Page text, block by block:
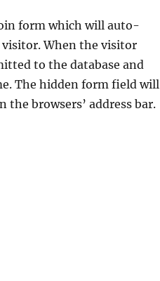
form which will auto-
When the visitor
to the database and
The hidden form field will
browsers’ address bar.